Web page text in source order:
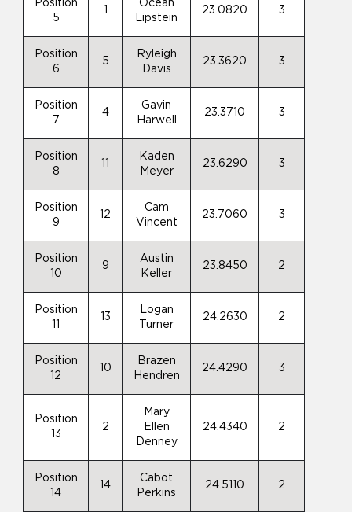
Position
5
Ocean
Lipstein
23.0820 3
Position
6
5
Ryleigh
Davis
23.3620 3
Position
7
4
Gavin
Harwell
23.3710 3
Position
8
Kaden
Meyer
23.6290 3
Position
9
12
Cam
Vincent
23.7060 3
Position
10
9
Austin
Keller
23.8450 2
Position
13
Logan
Turner
24.2630 2
Position
12
10
Brazen
Hendren
24.4290 3
Position
13
2
Mary
Ellen
Denney
24.4340 2
Position
14
14
Cabot
Perkins
24.5110 2